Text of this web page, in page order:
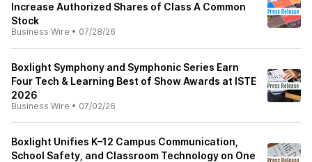
Increase Authorized Shares of Class A Common
Stock
Business Wire • 07/28/26
Boxlight Symphony and Symphonic Series Earn
Four Tech & Learning Best of Show Awards at ISTE
2026
Business Wire • 07/02/26
Boxlight Unifies K–12 Campus Communication,
School Safety, and Classroom Technology on One